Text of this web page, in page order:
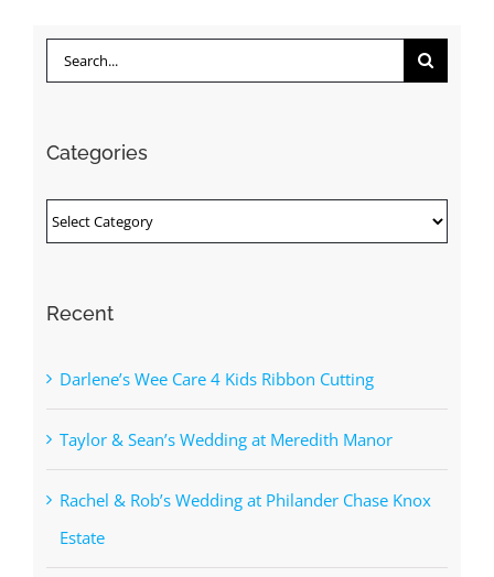
Search
Categories
Categories
Recent
Darlene’s Wee Care 4 Kids Ribbon Cutting
Taylor & Sean’s Wedding at Meredith Manor
Rachel & Rob’s Wedding at Philander Chase Knox
Estate